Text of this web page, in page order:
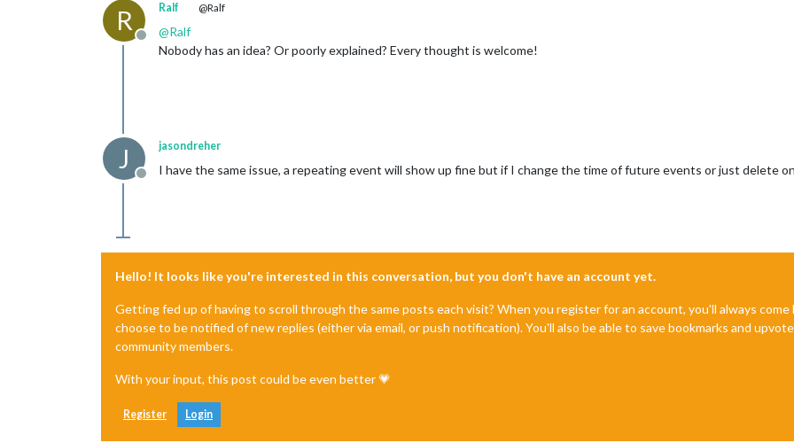
                                ]
                        },
                },
R
Offline
Ralf @Ralf
@Ralf
Nobody has an idea? Or poorly explained? Every thought is welcome!
J
Offline
jasondreher
I have the same issue, a repeating event will show up fine but if I change the time of future events or just delete
Hello! It looks like you're interested in this conversation, but you don't have an account yet.
Getting fed up of having to scroll through the same posts each visit? When you register for an account, you'll always
choose to be notified of new replies (either via email, or push notification). You'll also be able to save bookmarks and
community members.
With your input, this post could be even better 💗
Register Login